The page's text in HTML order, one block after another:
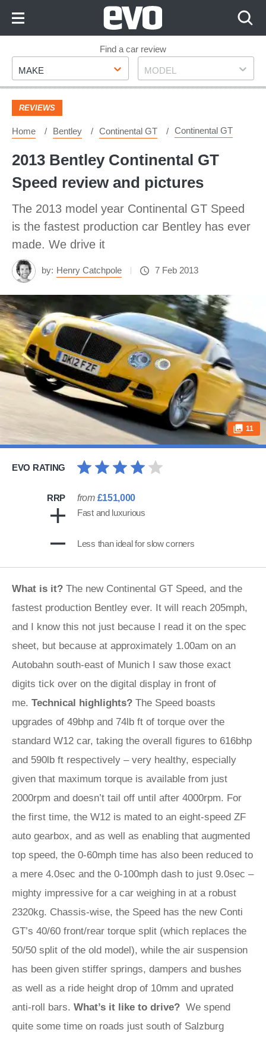
Footer
Find a car review
Make
MAKE Model
MODEL
REVIEWS
Home Bentley Continental GT Continental GT
2013 Bentley Continental GT
Speed review and pictures
The 2013 model year Continental GT Speed
is the fastest production car Bentley has ever
made. We drive it
by: Henry Catchpole 7 Feb 2013
11
EVO RATING
RRP from £151,000
Fast and luxurious
Less than ideal for slow corners
What is it? The new Continental GT Speed, and the
fastest production Bentley ever. It will reach 205mph,
and I know this not just because I read it on the spec
sheet, but because at approximately 1.00am on an
Autobahn south-east of Munich I saw those exact
digits tick over on the digital display in front of
me. Technical highlights? The Speed boasts
upgrades of 49bhp and 74lb ft of torque over the
standard W12 car, taking the overall figures to 616bhp
and 590lb ft respectively – very healthy, especially
given that maximum torque is available from just
2000rpm and doesn’t tail off until after 4000rpm. For
the first time, the W12 is mated to an eight-speed ZF
auto gearbox, and as well as enabling that augmented
top speed, the 0-60mph time has also been reduced to
a mere 4.0sec and the 0-100mph dash to just 9.0sec –
mighty impressive for a car weighing in at a robust
2320kg. Chassis-wise, the Speed has the new Conti
GT’s 40/60 front/rear torque split (which replaces the
50/50 split of the old model), while the air suspension
has been given stiffer springs, dampers and bushes
as well as a ride height drop of 10mm and uprated
anti-roll bars. What’s it like to drive? We spend
quite some time on roads just south of Salzburg